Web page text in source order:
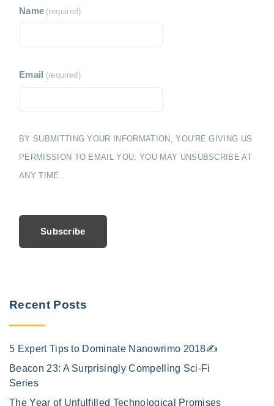
Name (required)
Email (required)
BY SUBMITTING YOUR INFORMATION, YOU'RE GIVING US
PERMISSION TO EMAIL YOU. YOU MAY UNSUBSCRIBE AT
ANY TIME.
Subscribe
Recent Posts
5 Expert Tips to Dominate Nanowrimo 2018✍️
Beacon 23: A Surprisingly Compelling Sci-Fi
Series
The Year of Unfulfilled Technological Promises